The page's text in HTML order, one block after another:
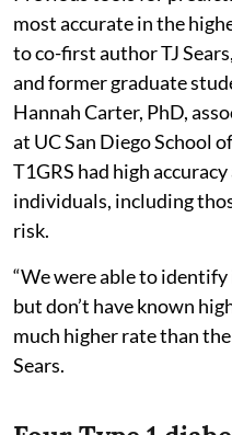
most accurate in the
to co-first author TJ
and former graduate
Hannah Carter, PhD,
at UC San Diego School
T1GRS had high
individuals, including
risk.
“We were able to
but don’t have known
much higher rate than
Sears.